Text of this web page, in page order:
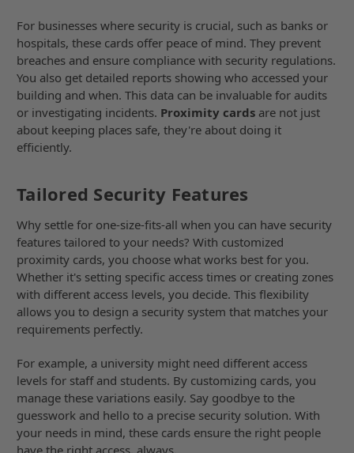
For businesses where security is crucial, such as banks or
hospitals, these cards offer peace of mind. They prevent
breaches and ensure compliance with security regulations.
You also get detailed reports showing who accessed your
building and when. This data can be invaluable for audits
or investigating incidents. Proximity cards are not just
about keeping places safe, they're about doing it
efficiently.
Tailored Security Features
Why settle for one-size-fits-all when you can have security
features tailored to your needs? With customized
proximity cards, you choose what works best for you.
Whether it's setting specific access times or creating zones
with different access levels, you decide. This flexibility
allows you to design a security system that matches your
requirements perfectly.
For example, a university might need different access
levels for staff and students. By customizing cards, you
manage these variations easily. Say goodbye to the
guesswork and hello to a precise security solution. With
your needs in mind, these cards ensure the right people
have the right access, always.